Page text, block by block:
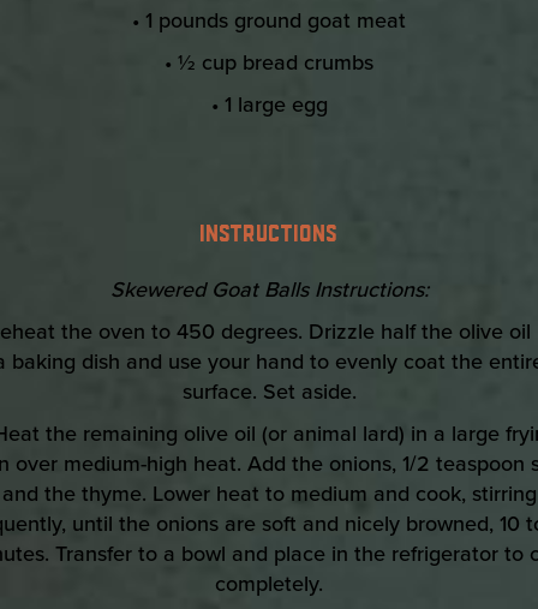
• 1 pounds ground goat meat
• ½ cup bread crumbs
• 1 large egg
INSTRUCTIONS
Skewered Goat Balls Instructions:
the oven to 450 degrees. Drizzle half the olive oil
baking dish and use your hand to evenly coat the
surface. Set aside.
the remaining olive oil (or animal lard) in a large
over medium-high heat. Add the onions, 1/2 teaspoon
and the thyme. Lower heat to medium and cook, stirring
until the onions are soft and nicely browned, 10
Transfer to a bowl and place in the refrigerator to
completely.